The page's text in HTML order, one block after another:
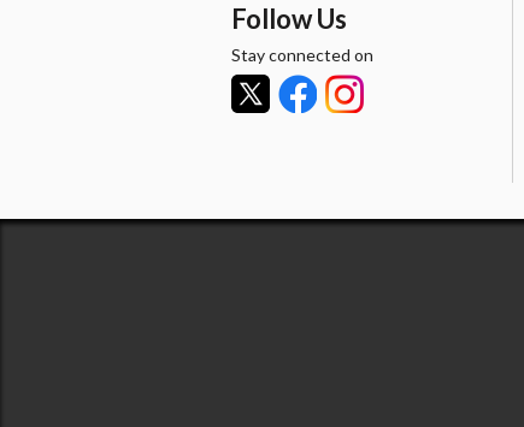
Follow Us
Stay connected on